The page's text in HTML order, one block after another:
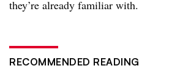
they’re already familiar with.
RECOMMENDED READING